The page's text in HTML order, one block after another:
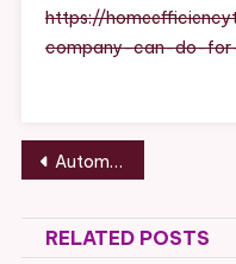
https://
company-can-do-
Post
navigation
Automotive Professional Repair and Your Car – Coral Mustang
RELATED POSTS